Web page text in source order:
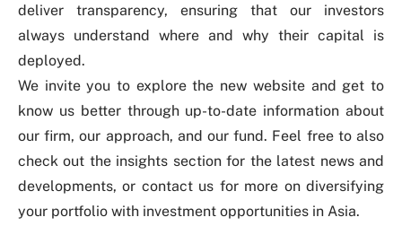
deliver transparency, ensuring that our investors
always understand where and why their capital is
deployed.
We invite you to explore the new website and get to
know us better through up-to-date information about
ourfirm, our approach, and ourfund. Feel free to also
check out the insights section for the latest news and
developments, or contact us for more on diversifying
your portfolio with investment opportunities in Asia.